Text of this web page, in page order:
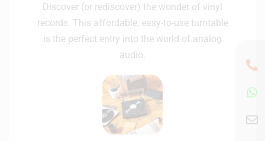
Discover (or rediscover) the wonder of vinyl
records. This affordable, easy-to-use turntable
is the perfect entry into the world of analog
audio.